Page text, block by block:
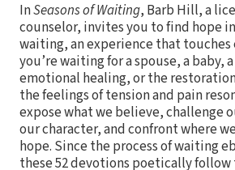
InSeasons of Waiting, Barb Hill, a
counselor, invites you to find hope in
waiting, an experience that touches
you’re waiting for a spouse, a baby,
emotional healing, or the
the feelings of tension and pain
expose what we believe, challenge
our character, and confront where
hope. Since the process of waiting
these 52 devotions poetically follow